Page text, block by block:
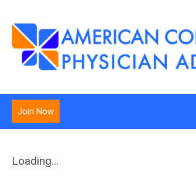
Join Now
Loading...